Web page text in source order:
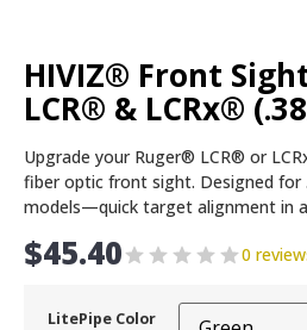
HIVIZ® Front
LCR® & LCRx®
Upgrade your Ruger® LCR® or
fiber optic front sight. Designed for
models—quick target alignment in
$45.40 0
LitePipe Color